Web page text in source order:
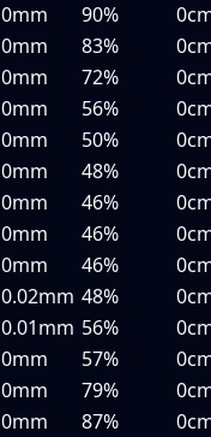
0mm 90%
0mm 83%
0mm 72%
0mm 56%
0mm 50%
0mm 48%
0mm 46%
0mm 46%
0mm 46%
0.02mm 48%
0.01mm 56%
0mm 57%
0mm 79%
0mm 87%